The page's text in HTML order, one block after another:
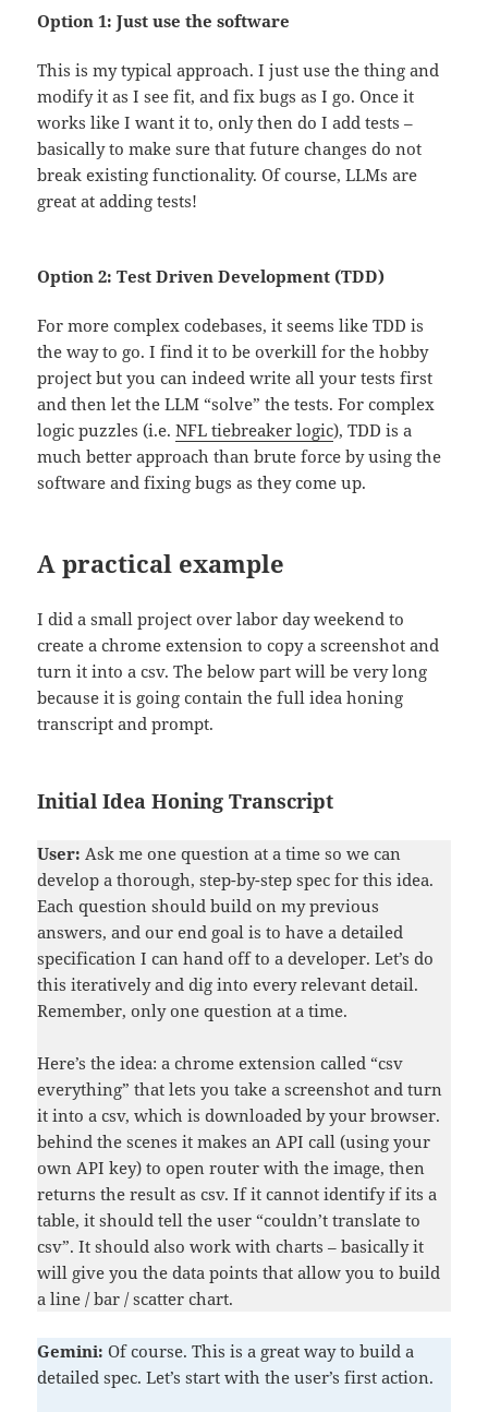
Option 1: Just use the software
This is my typical approach. I just use the thing and
modify it as I see fit, and fix bugs as I go. Once it
works like I want it to, only then do I add tests –
basically to make sure that future changes do not
break existing functionality. Of course, LLMs are
great at adding tests!
Option 2: Test Driven Development (TDD)
For more complex codebases, it seems like TDD is
the way to go. I find it to be overkill for the hobby
project but you can indeed write all your tests first
and then let the LLM “solve” the tests. For complex
logic puzzles (i.e.NFL tiebreaker logic), TDD is a
much better approach than brute force by using the
software and fixing bugs as they come up.
A practical example
I did a small project over labor day weekend to
create a chrome extension to copy a screenshot and
turn it into a csv. The below part will be very long
because it is going contain the full idea honing
transcript and prompt.
Initial Idea Honing Transcript
User: Ask me one question at a time so we can
develop a thorough, step-by-step spec for this idea.
Each question should build on my previous
answers, and our end goal is to have a detailed
specification I can hand off to a developer. Let’s do
this iteratively and dig into every relevant detail.
Remember, only one question at a time.
Here’s the idea: a chrome extension called “csv
everything” that lets you take a screenshot and turn
it into a csv, which is downloaded by your browser.
behind the scenes it makes an API call (using your
own API key) to open router with the image, then
returns the result as csv. If it cannot identify if its a
table, it should tell the user “couldn’t translate to
csv”. It should also work with charts – basically it
will give you the data points that allow you to build
a line / bar / scatter chart.
Gemini:Of course. This is a great way to build a
detailed spec. Let’s start with the user’s first action.